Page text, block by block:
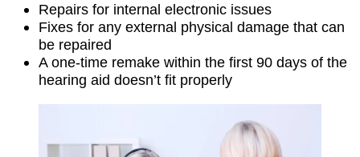
Repairs for internal electronic issues
Fixes for any external physical damage that can
be repaired
A one-time remake within the first 90 days of the
hearing aid doesn’t fit properly